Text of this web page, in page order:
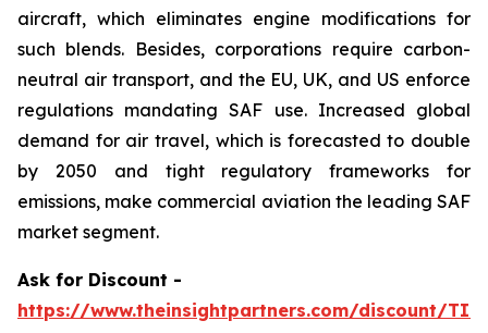
aircraft, which eliminates engine modifications for
such blends. Besides, corporations require carbon-
neutral air transport, and the EU, UK, and US enforce
regulations mandating SAF use. Increased global
demand for air travel, which is forecasted to double
by 2050 and tight regulatory frameworks for
emissions, make commercial aviation the leading SAF
market segment.
Ask for Discount -
https://www.theinsightpartners.com/discount/